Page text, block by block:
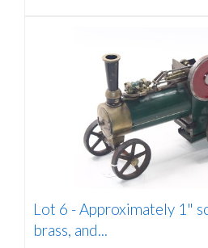
Lot 6 -Approximately 1"
brass, and...